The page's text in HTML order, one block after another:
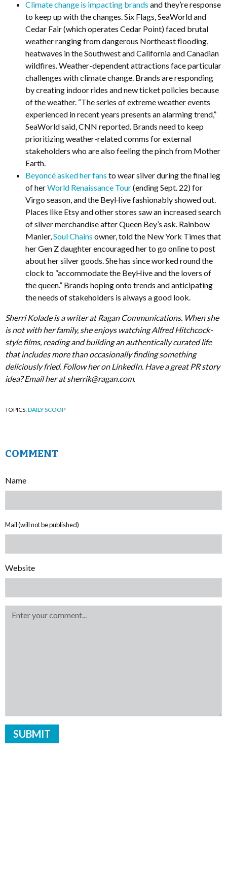
Climate change is impacting brands and they’re response
to keep up with the changes. Six Flags, SeaWorld and
Cedar Fair (which operates Cedar Point) faced brutal
weather ranging from dangerous Northeast flooding,
heatwaves in the Southwest and California and Canadian
wildfires. Weather-dependent attractions face particular
challenges with climate change. Brands are responding
by creating indoor rides and new ticket policies because
of the weather. “The series of extreme weather events
experienced in recent years presents an alarming trend,”
SeaWorld said, CNN reported. Brands need to keep
prioritizing weather-related comms for external
stakeholders who are also feeling the pinch from Mother
Earth.
Beyoncé asked her fans to wear silver during the final leg
of herWorld Renaissance Tour(ending Sept. 22) for
Virgo season, and the BeyHive fashionably showed out.
Places like Etsy and other stores saw an increased search
of silver merchandise after Queen Bey’s ask. Rainbow
Manier,Soul Chains owner, told the New York Times that
her Gen Z daughter encouraged her to go online to post
about her silver goods. She has since worked round the
clock to “accommodate the BeyHive and the lovers of
the queen.” Brands hoping onto trends and anticipating
the needs of stakeholders is always a good look.
Sherri Kolade is a writer at Ragan Communications. When she
is not with her family, she enjoys watching Alfred Hitchcock-
style films, reading and building an authentically curated life
that includes more than occasionally finding something
deliciously fried. Follow her on LinkedIn. Have a great PR story
idea? Email her atsherrik@ragan.com.
TOPICS:DAILY SCOOP
COMMENT
Name
Mail (will not be published)
Website